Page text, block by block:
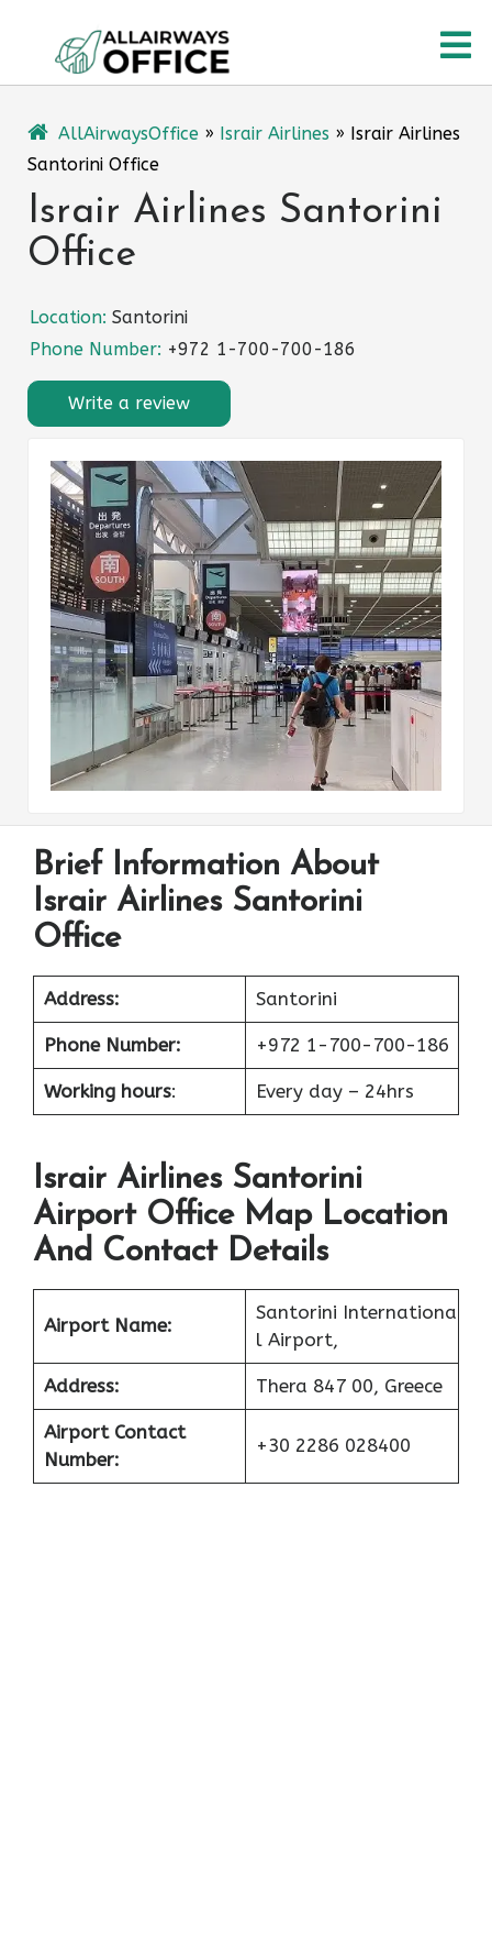
content
AllAirwaysOffice » Israir Airlines » Israir Airlines
Santorini Office
Israir Airlines Santorini
Office
Location: Santorini
Phone Number: +972 1-700-700-186
Write a review
Brief Information About
Israir Airlines Santorini
Office
Address: Santorini
Phone Number: +972 1-700-700-186
Working hours: Every day – 24hrs
Israir Airlines Santorini
Airport Office Map Location
And Contact Details
Airport Name:
Santorini Internationa
l Airport,
Address: Thera 847 00, Greece
Airport Contact
Number:
+30 2286 028400